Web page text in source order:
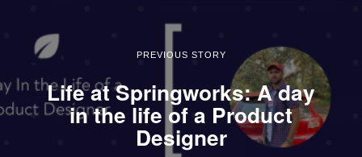
PREVIOUS STORY
Life at Springworks: A day
in the life of a Product
Designer